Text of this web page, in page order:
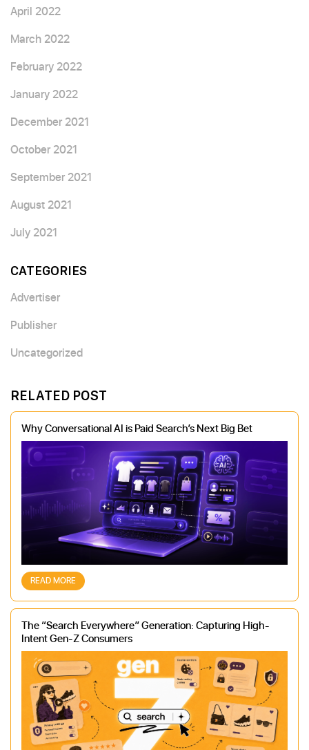
April 2022
March 2022
February 2022
January 2022
December 2021
October 2021
September 2021
August 2021
July 2021
CATEGORIES
Advertiser
Publisher
Uncategorized
RELATED POST
Why Conversational AI is Paid Search’s Next Big Bet
READ MORE
The “Search Everywhere” Generation: Capturing High-
Intent Gen-Z Consumers